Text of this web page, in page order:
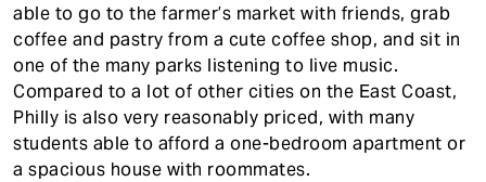
able to go to the farmer’s market with friends, grab
coffee and pastry from a cute coffee shop, and sit in
one of the many parks listening to live music.
Compared to a lot of other cities on the East Coast,
Philly is also very reasonably priced, with many
students able to afford a one-bedroom apartment or
a spacious house with roommates.